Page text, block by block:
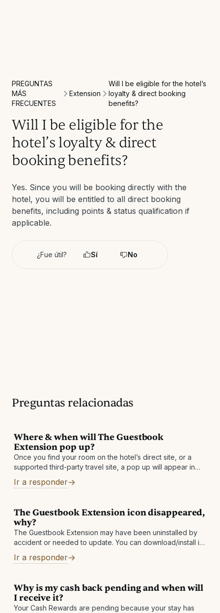
PREGUNTAS
MÁS
FRECUENTES
Extension
Will I be eligible for the hotel’s
loyalty & direct booking
benefits?
Will I be eligible for the
hotel’s loyalty & direct
booking benefits?
Yes. Since you will be booking directly with the
hotel, you will be entitled to all direct booking
benefits, including points & status qualification if
applicable.
¿Fue útil? Sí No
Preguntas relacionadas
Where & when will The Guestbook
Extension pop up?
Once you find your room on the hotel’s direct site, or a
supported third-party travel site, a pop up will appear in
Ir a responder
The Guestbook Extension icon disappeared,
why?
The Guestbook Extension may have been uninstalled by
accident or needed to update. You can download/install it
then please send
Ir a responder
Why is my cash back pending and when will
I receive it?
Your Cash Rewards are pending because your stay has